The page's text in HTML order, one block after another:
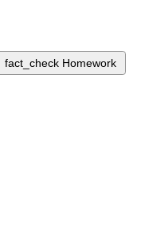
fact_check Homework